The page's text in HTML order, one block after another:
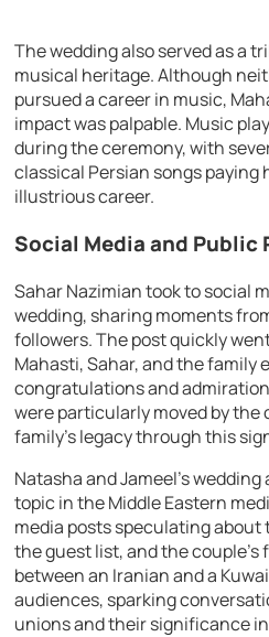
The wedding also served as a
musical heritage. Although
pursued a career in music,
impact was palpable. Music
during the ceremony, with
classical Persian songs paying
illustrious career.
Social Media and Public
Sahar Nazimian took to social
wedding, sharing moments
followers. The post quickly
Mahasti, Sahar, and the family
congratulations and
were particularly moved by
family’s legacy through this
Natasha and Jameel’s
topic in the Middle Eastern
media posts speculating
the guest list, and the
between an Iranian and a
audiences, sparking
unions and their significance in